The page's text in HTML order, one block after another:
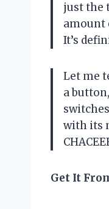
just the
amount
It’s
Let me
a
with its
Get It